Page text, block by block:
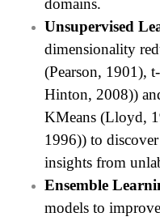
domains.
Unsupervised
dimensionality
(Pearson, 1901),
Hinton, 2008))
KMeans (Lloyd,
1996)) to
insights from
Ensemble
models to